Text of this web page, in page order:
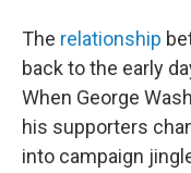
The relationship
back to the early
When George
his supporters
into campaign